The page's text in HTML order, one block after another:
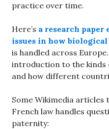
practice over time.
Here’s a research
issues in how
is handled across
introduction to the kinds
and how different
Some Wikimedia articles
French law handles
paternity: